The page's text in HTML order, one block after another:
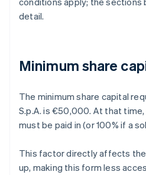
detail.
Minimum share
The minimum share capital
S.p.A. is €50,000. At that
must be paid in (or 100% if a
This factor directly affects
up, making this form less